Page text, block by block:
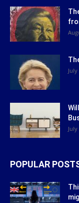
POPULAR